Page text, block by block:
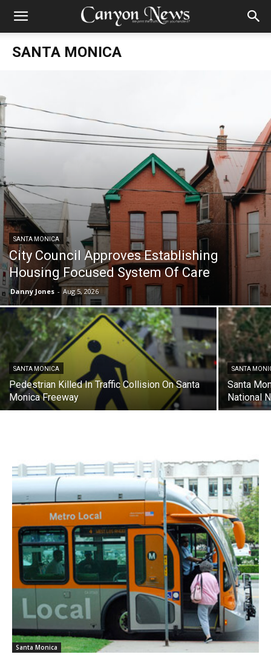
SANTA MONICA
SANTA MONICA
City Council Approves Establishing
Housing Focused System Of Care
Danny Jones - Aug 5, 2026
SANTA MONICA
Pedestrian Killed In Traffic Collision On Santa
Monica Freeway
SANTA
Santa
National
Santa Monica